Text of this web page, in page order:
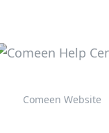
Comeen Website